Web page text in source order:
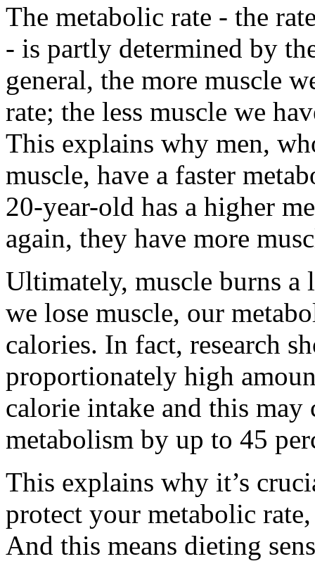
The metabolic rate - the
- is partly determined by
general, the more muscle
rate; the less muscle we
This explains why men,
muscle, have a faster
20-year-old has a higher
again, they have more
Ultimately, muscle burns a
we lose muscle, our
calories. In fact, research
proportionately high
calorie intake and this may
metabolism by up to 45
This explains why it’s
protect your metabolic
And this means dieting